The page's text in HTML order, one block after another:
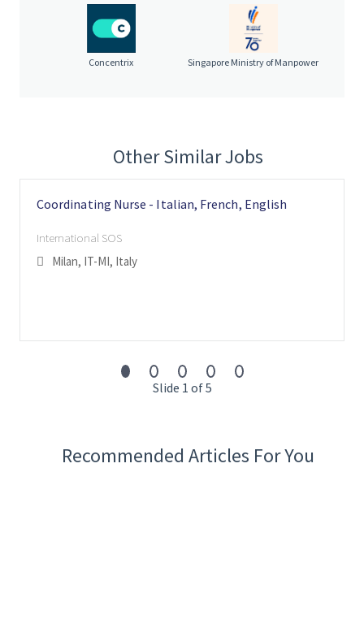
Collaborate with a multidisciplinary team in a fast-
paced environment.
Excellent written and spoken Italian, French,
Customer service experience (contact centre or similar) i
s desirable.
data protection.
r international security preferred.
offer a dynamic and respectful workplace where expertise,
innovation, and collaboration drive our success. International
SOS has been awarded as a Top Employer for 2025.
Concentrix Singapore Ministry of Manpower
Other Similar Jobs
Coordinating Nurse - Italian, French, English
International SOS
Milan, IT-MI, Italy
Slide 1 of 5
Recommended Articles For You